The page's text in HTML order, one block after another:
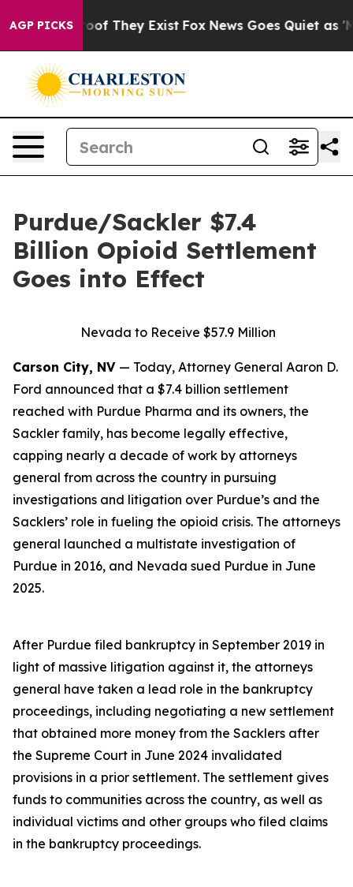
AGP PICKS
no Proof They Exist Fox News Goes Quiet as
Purdue/Sackler $7.4
Billion Opioid Settlement
Goes into Effect
Nevada to Receive $57.9 Million
Carson City, NV — Today, Attorney General Aaron D.
Ford announced that a $7.4 billion settlement
reached with Purdue Pharma and its owners, the
Sackler family, has become legally effective,
capping nearly a decade of work by attorneys
general from across the country in pursuing
investigations and litigation over Purdue’s and the
Sacklers’ role in fueling the opioid crisis. The attorneys
general launched a multistate investigation of
Purdue in 2016, and Nevada sued Purdue in June
2025.
After Purdue filed bankruptcy in September 2019 in
light of massive litigation against it, the attorneys
general have taken a lead role in the bankruptcy
proceedings, including negotiating a new settlement
that obtained more money from the Sacklers after
the Supreme Court in June 2024 invalidated
provisions in a prior settlement. The settlement gives
funds to communities across the country, as well as
individual victims and other groups who filed claims
in the bankruptcy proceedings.